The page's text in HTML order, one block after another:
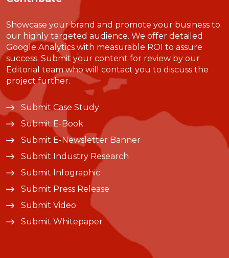
Showcase your brand and promote your business to
our highly targeted audience. We offer detailed
Google Analytics with measurable ROI to assure
success. Submit your content for review by our
Editorial team who will contact you to discuss the
project further.
Submit Case Study
Submit E-Book
Submit E-Newsletter Banner
Submit Industry Research
Submit Infographic
Submit Press Release
Submit Video
Submit Whitepaper